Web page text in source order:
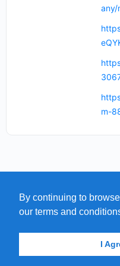
any/
m-
MAP
By continuing to
our terms and
I